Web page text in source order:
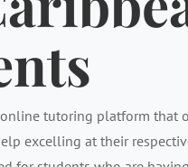
tutoring platform that
excelling at their